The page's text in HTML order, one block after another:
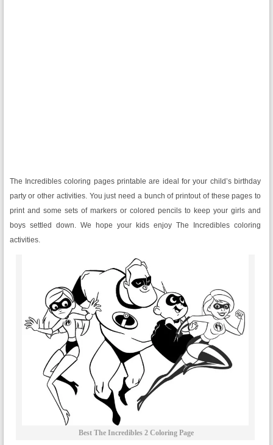
The Incredibles coloring pages printable are ideal for your child’s birthday
party or other activities. You just need a bunch of printout of these pages to
print and some sets of markers or colored pencils to keep your girls and
boys settled down. We hope your kids enjoy The Incredibles coloring
activities.
Best The Incredibles 2 Coloring Page